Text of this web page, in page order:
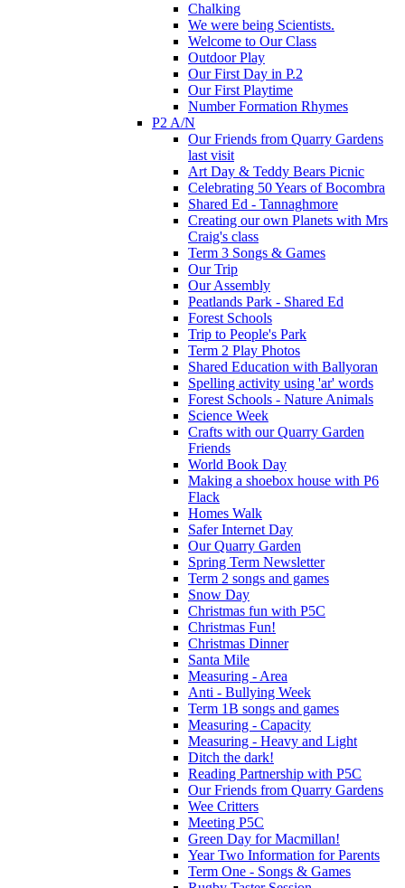
Chalking
We were being Scientists.
Welcome to Our Class
Outdoor Play
Our First Day in P.2
Our First Playtime
Number Formation Rhymes
P2 A/N
Our Friends from Quarry Gardens
last visit
Art Day & Teddy Bears Picnic
Celebrating 50 Years of Bocombra
Shared Ed - Tannaghmore
Creating our own Planets with Mrs
Craig's class
Term 3 Songs & Games
Our Trip
Our Assembly
Peatlands Park - Shared Ed
Forest Schools
Trip to People's Park
Term 2 Play Photos
Shared Education with Ballyoran
Spelling activity using 'ar' words
Forest Schools - Nature Animals
Science Week
Crafts with our Quarry Garden
Friends
World Book Day
Making a shoebox house with P6
Flack
Homes Walk
Safer Internet Day
Our Quarry Garden
Spring Term Newsletter
Term 2 songs and games
Snow Day
Christmas fun with P5C
Christmas Fun!
Christmas Dinner
Santa Mile
Measuring - Area
Anti - Bullying Week
Term 1B songs and games
Measuring - Capacity
Measuring - Heavy and Light
Ditch the dark!
Reading Partnership with P5C
Our Friends from Quarry Gardens
Wee Critters
Meeting P5C
Green Day for Macmillan!
Year Two Information for Parents
Term One - Songs & Games